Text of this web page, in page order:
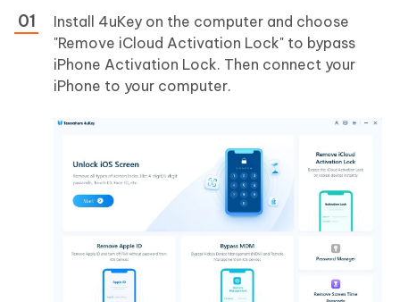
Install 4uKey on the computer and choose
"Remove iCloud Activation Lock" to bypass
iPhone Activation Lock. Then connect your
iPhone to your computer.